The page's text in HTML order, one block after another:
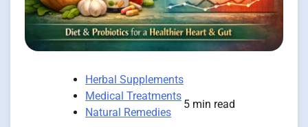
Herbal Supplements
Medical Treatments
Natural Remedies
5 min read